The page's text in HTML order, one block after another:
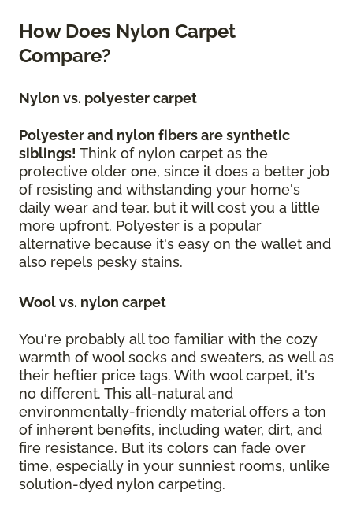
How Does Nylon Carpet
Compare?
Nylon vs. polyester carpet
Polyester and nylon fibers are synthetic
siblings! Think of nylon carpet as the
protective older one, since it does a better job
of resisting and withstanding your home's
daily wear and tear, but it will cost you a little
more upfront. Polyester is a popular
alternative because it's easy on the wallet and
also repels pesky stains.
Wool vs. nylon carpet
You're probably all too familiar with the cozy
warmth of wool socks and sweaters, as well as
their heftier price tags. With wool carpet, it's
no different. This all-natural and
environmentally-friendly material offers a ton
of inherent benefits, including water, dirt, and
fire resistance. But its colors can fade over
time, especially in your sunniest rooms, unlike
solution-dyed nylon carpeting.